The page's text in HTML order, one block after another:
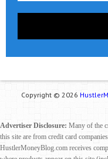
Copyright © 2026
Advertiser Disclosure: Many of the
this site are from credit card
HustlerMoneyBlog.com receives